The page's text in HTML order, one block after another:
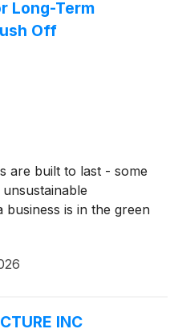
Long-Term
Off
are built to last - some
business is in the green
INC